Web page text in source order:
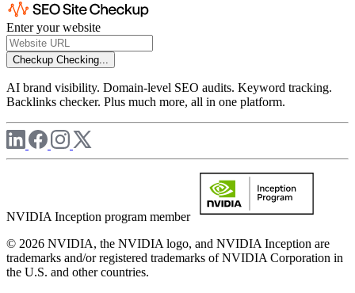
Enter your website
Checkup Checking...
AI brand visibility. Domain-level SEO audits. Keyword tracking.
Backlinks checker. Plus much more, all in one platform.
NVIDIA Inception program member
© 2026 NVIDIA, the NVIDIA logo, and NVIDIA Inception are
trademarks and/or registered trademarks of NVIDIA Corporation in
the U.S. and other countries.